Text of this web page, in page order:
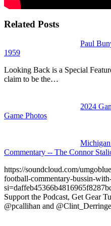
Related Posts
Paul
1959
Looking Back is a Special
claim to be the…
2024
Game Photos
Commentary -- The Connor
https://soundcloud.com/
football-commentary-bussin-
Support the Podcast, Get Gear
@pcallihan and